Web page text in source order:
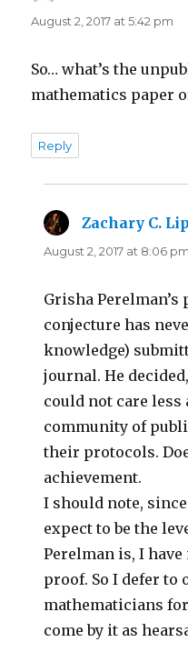
August 2, 2017 at 5:42 pm
So… what’s the
mathematics paper
Reply
Zachary C.
August 2, 2017 at 8:06 pm
Grisha
conjecture has
knowledge)
journal. He
could not care
community of
their protocols.
achievement.
I should note,
expect to be the
Perelman is, I
proof. So I defer to
mathematicians
come by it as